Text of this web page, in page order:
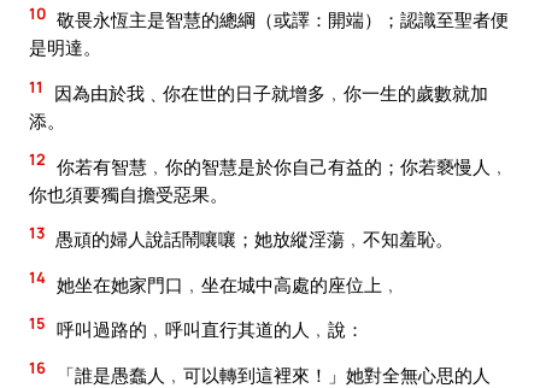
10 敬畏永恆主是智慧的總綱（或譯：開端）；認識至聖者便
是明達。
11
因為由於我﹑你在世的日子就增多﹐你一生的歲數就加
添。
12 你若有智慧﹐你的智慧是於你自己有益的；你若褻慢人﹐
你也須要獨自擔受惡果。
13 愚頑的婦人說話鬧嚷嚷；她放縱淫蕩﹐不知羞恥。
14 她坐在她家門口﹐坐在城中高處的座位上﹐
15 呼叫過路的﹐呼叫直行其道的人﹐說：
16
「誰是愚蠢人﹐可以轉到這裡來！」她對全無心思的人